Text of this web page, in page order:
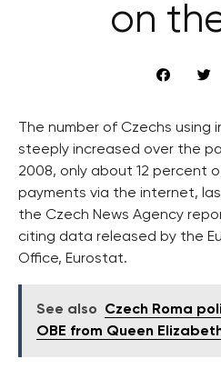
on
The number of Czechs
steeply increased over the
2008, only about 12 percent
payments via the internet,
the Czech News Agency
citing data released by the
Office, Eurostat.
See also
Czech Roma
OBE from Queen Elizabeth